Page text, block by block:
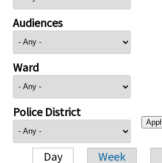
Audiences
Ward
Police District
Day Week